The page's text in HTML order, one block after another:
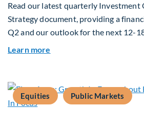
Read our latest quarterly
Strategy document, providing a
Q2 and our outlook for the next 12-
Learn more
Equities Public Markets